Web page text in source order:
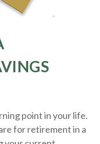
point in your life.
for retirement in a